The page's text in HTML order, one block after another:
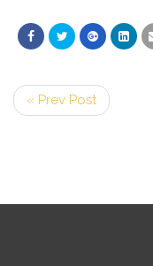
« Prev Post